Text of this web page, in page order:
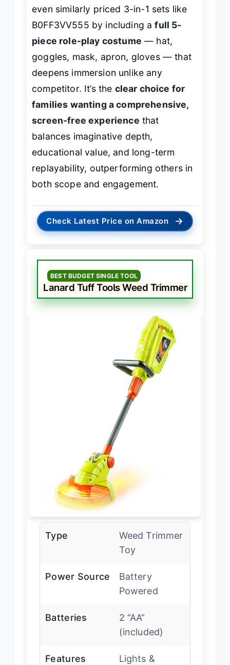
even similarly priced 3-in-1 sets like
B0FF3VV555 by including afull 5-
piece role-play costume — hat,
goggles, mask, apron, gloves — that
deepens immersion unlike any
competitor. It’s the clear choice for
families wanting a comprehensive,
screen-free experience that
balances imaginative depth,
educational value, and long-term
replayability, outperforming others in
both scope and engagement.
Check Latest Price on Amazon →
BEST BUDGET SINGLE TOOL
Lanard Tuff Tools Weed Trimmer
Type
Weed Trimmer
Toy
Power Source
Battery
Powered
Batteries
2 “AA”
(included)
Features
Lights &